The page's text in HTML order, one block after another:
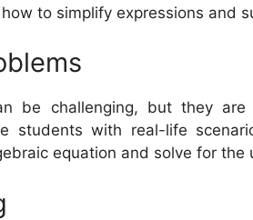
to simplify expressions and
be challenging, but they
students with real-life
equation and solve for the